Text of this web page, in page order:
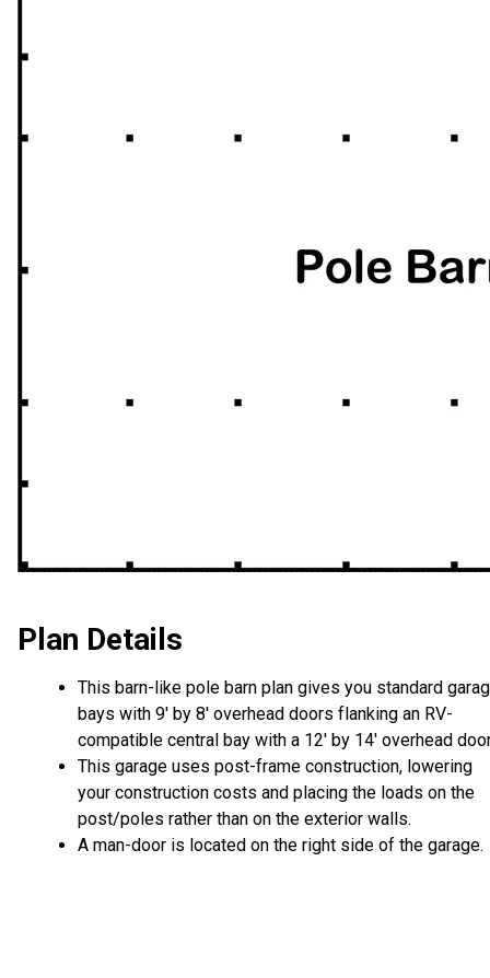
Plan Details
This barn-like pole barn plan gives you standard
bays with 9' by 8' overhead doors flanking an RV-
compatible central bay with a 12' by 14' overhead
This garage uses post-frame construction, lowering
your construction costs and placing the loads on the
post/poles rather than on the exterior walls.
A man-door is located on the right side of the garage.